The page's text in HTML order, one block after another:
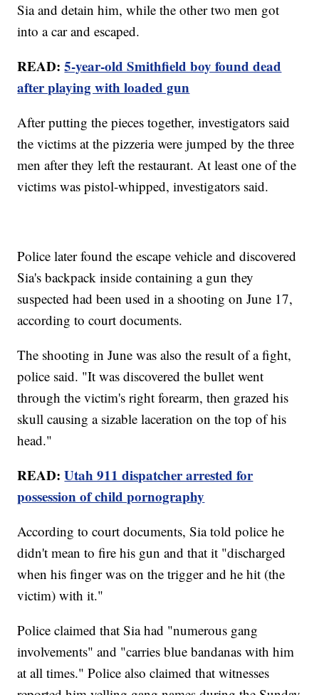
Sia and detain him, while the other two men got
into a car and escaped.
READ:5-year-old Smithfield boy found dead
after playing with loaded gun
After putting the pieces together, investigators said
the victims at the pizzeria were jumped by the three
men after they left the restaurant. At least one of the
victims was pistol-whipped, investigators said.
Police later found the escape vehicle and discovered
Sia's backpack inside containing a gun they
suspected had been used in a shooting on June 17,
according to court documents.
The shooting in June was also the result of a fight,
police said. "It was discovered the bullet went
through the victim's right forearm, then grazed his
skull causing a sizable laceration on the top of his
head."
READ:Utah 911 dispatcher arrested for
possession of child pornography
According to court documents, Sia told police he
didn't mean to fire his gun and that it "discharged
when his finger was on the trigger and he hit (the
victim) with it."
Police claimed that Sia had "numerous gang
involvements" and "carries blue bandanas with him
at all times." Police also claimed that witnesses